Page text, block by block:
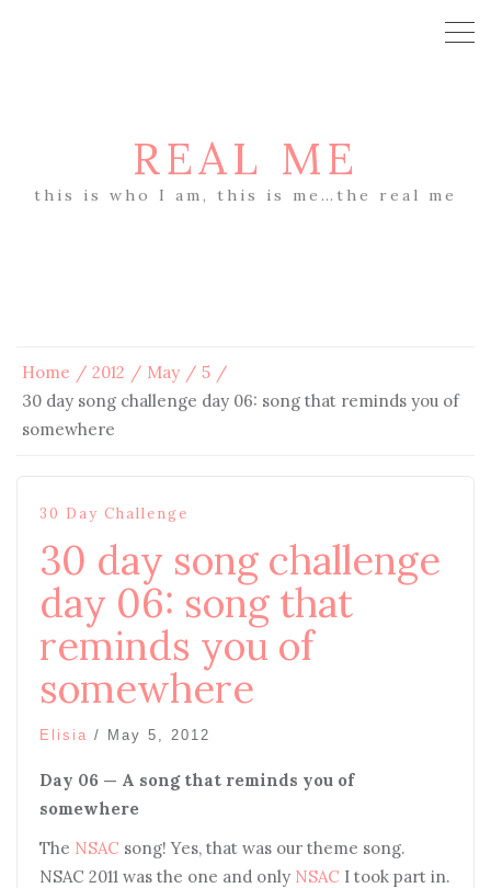
REAL ME
this is who I am, this is me…the real me
Home 2012 May
5
30 day song challenge day 06: song that reminds you of
somewhere
30 Day Challenge
30 day song challenge
day 06: song that
reminds you of
somewhere
Elisia / May 5, 2012
Day 06 — A song that reminds you of
somewhere
The NSAC song! Yes, that was our theme song.
NSAC 2011 was the one and only NSAC I took part in.